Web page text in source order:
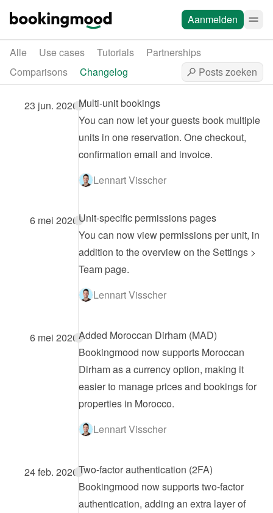
Aanmelden
Alle Use cases Tutorials
Partnerships
Comparisons
Changelog
23 jun. 2026Multi-unit bookings
You can now let your guests book multiple
units in one reservation. One checkout,
confirmation email and invoice.
Lennart Visscher
6 mei 2026Unit-specific permissions pages
You can now view permissions per unit, in
addition to the overview on the Settings >
Team page.
Lennart Visscher
6 mei 2026Added Moroccan Dirham (MAD)
Bookingmood now supports Moroccan
Dirham as a currency option, making it
easier to manage prices and bookings for
properties in Morocco.
Lennart Visscher
24 feb. 2026Two-factor authentication (2FA)
Bookingmood now supports two-factor
authentication, adding an extra layer of